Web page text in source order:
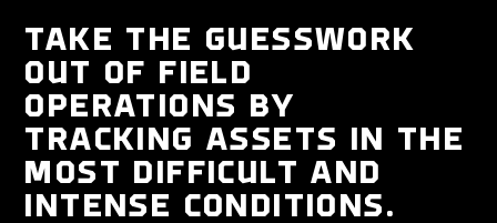
TAKE THE GUESSWORK
OUT OF FIELD
OPERATIONS BY
TRACKING ASSETS IN THE
MOST DIFFICULT AND
INTENSE CONDITIONS.